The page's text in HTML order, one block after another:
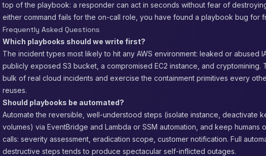
top of the playbook: a responder can act in seconds without fear of
either command fails for the on-call role, you have found a playbook bug for
Frequently Asked Questions
Which playbooks should we write first?
The incident types most likely to hit any AWS environment: leaked or abused
publicly exposed S3 bucket, a compromised EC2 instance, and cryptomining.
bulk of real cloud incidents and exercise the containment primitives every
reuses.
Should playbooks be automated?
Automate the reversible, well-understood steps (isolate instance, deactivate
volumes) via EventBridge and Lambda or SSM automation, and keep humans
calls: severity assessment, eradication scope, customer notification. Full
destructive steps tends to produce spectacular self-inflicted outages.